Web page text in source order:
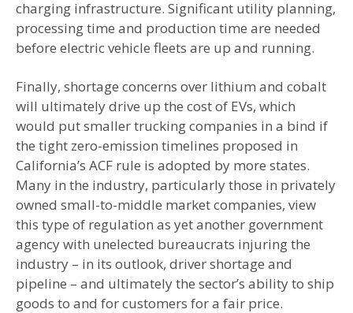
charging infrastructure. Significant utility planning,
processing time and production time are needed
before electric vehicle fleets are up and running.
Finally, shortage concerns over lithium and cobalt
will ultimately drive up the cost of EVs, which
would put smaller trucking companies in a bind if
the tight zero-emission timelines proposed in
California’s ACF rule is adopted by more states.
Many in the industry, particularly those in privately
owned small-to-middle market companies, view
this type of regulation as yet another government
agency with unelected bureaucrats injuring the
industry – in its outlook, driver shortage and
pipeline – and ultimately the sector’s ability to ship
goods to and for customers for a fair price.